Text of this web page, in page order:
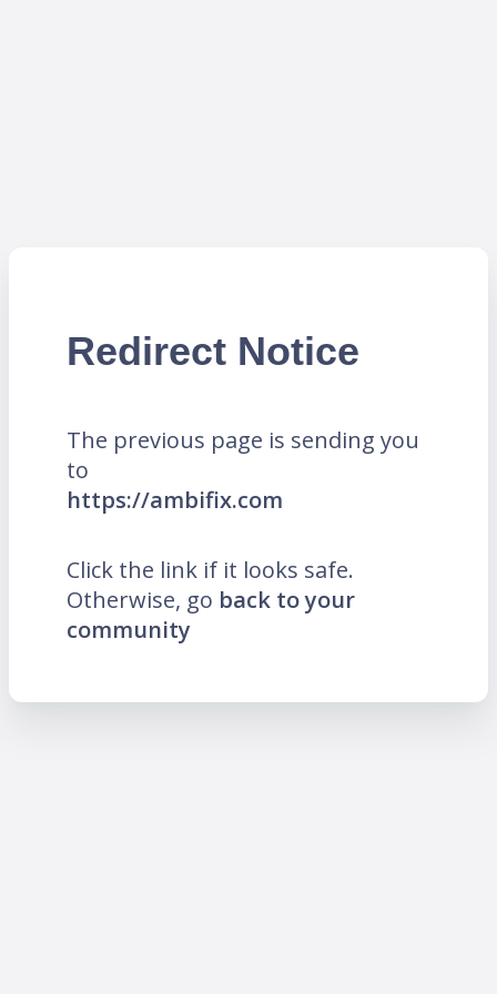
Redirect Notice
The previous page is sending you
to
https://ambifix.com
Click the link if it looks safe.
Otherwise, go back to your
community